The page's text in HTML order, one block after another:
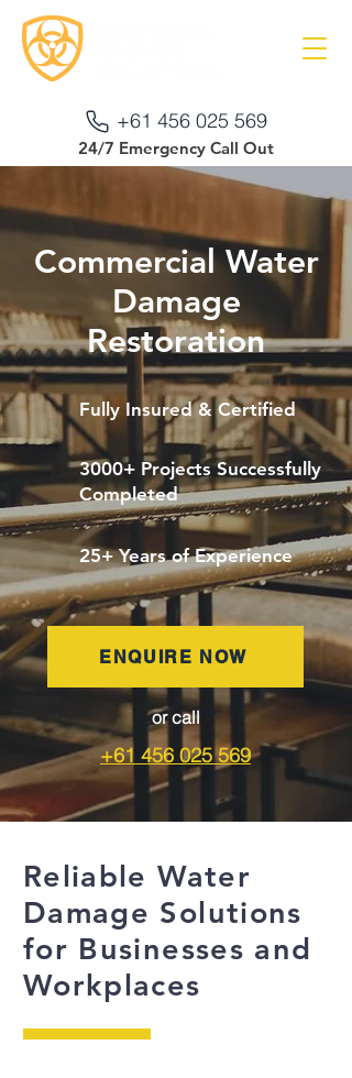
24/7 Emergency Call Out
+61 456 025 569
Commercial Water
Damage
Restoration
Fully Insured & Certified
3000+ Projects Successfully
Completed
25+ Years of Experience
ENQUIRE NOW
or call
+61 456 025 569
Reliable Water
Damage Solutions
for Businesses and
Workplaces